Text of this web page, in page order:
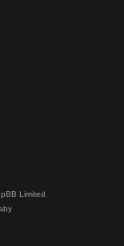
Limited